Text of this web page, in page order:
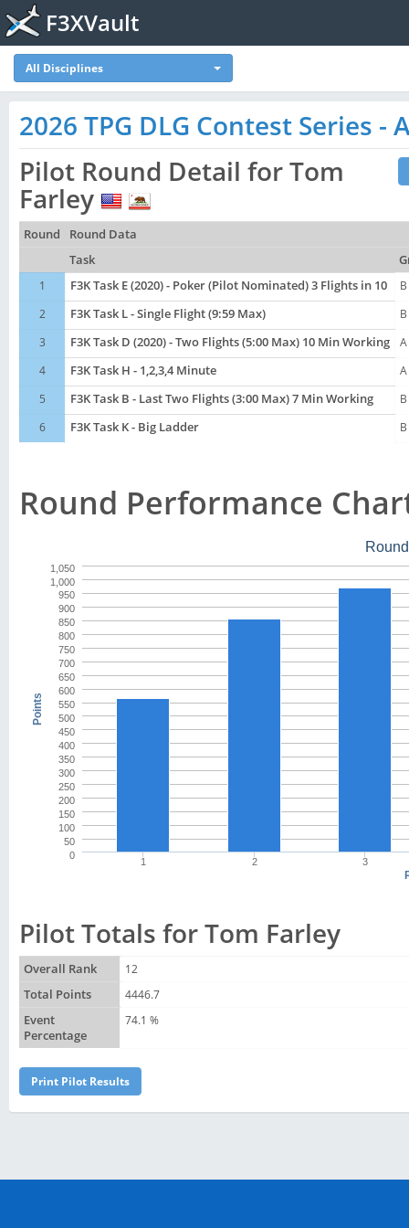
F3XVault
All Disciplines
2026 TPG DLG Contest Series -
Pilot Round Detail for Tom
Farley
Round
Round Data
Task
1
F3K Task E (2020) - Poker (Pilot Nominated) 3 Flights in 10
B
2
F3K Task L - Single Flight (9:59 Max)
B
3
F3K Task D (2020) - Two Flights (5:00 Max) 10 Min Working
A
4
F3K Task H - 1,2,3,4 Minute
A
5
F3K Task B - Last Two Flights (3:00 Max) 7 Min Working
B
6
F3K Task K - Big Ladder B
Round Performance
Points
1 2 3
0
50
100
150
200
250
300
350
400
450
500
550
600
650
700
750
800
850
900
950
1,000
1,050
Pilot Totals for Tom Farley
Overall Rank
12
Total Points
4446.7
Event
Percentage
74.1 %